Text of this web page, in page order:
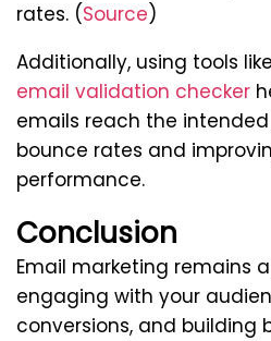
rates. (Source)
Additionally, using tools
email validation checker
emails reach the
bounce rates and
performance.
Conclusion
Email marketing remains
engaging with your
conversions, and building